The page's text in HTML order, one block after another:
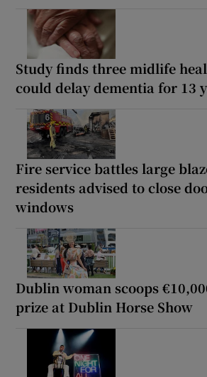
Study finds three midlife
could delay dementia for 13
Fire service battles large
residents advised to close
windows
Dublin woman scoops
prize at Dublin Horse Show